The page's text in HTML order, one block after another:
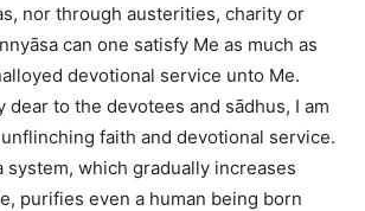
nor through austerities, charity or
can one satisfy Me as much as
devotional service unto Me.
dear to the devotees and sādhus, I am
faith and devotional service.
system, which gradually increases
purifies even a human being born